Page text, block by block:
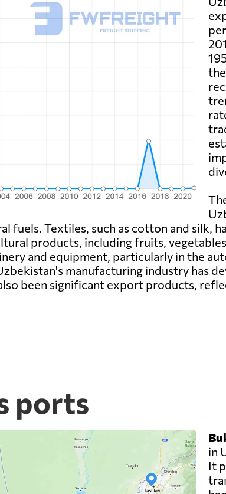
fuels. Textiles, such as cotton and silk,
products, including fruits,
and equipment, particularly in the
manufacturing industry has
been significant export products,
ports
in
It